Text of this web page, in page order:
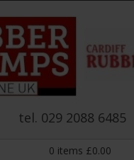
tel. 029 2088 6485
0 items £0.00